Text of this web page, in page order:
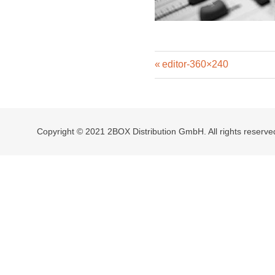
Post
Previous
Post:
editor-360×240
Copyright © 2021 2BOX Distribution GmbH. All rights